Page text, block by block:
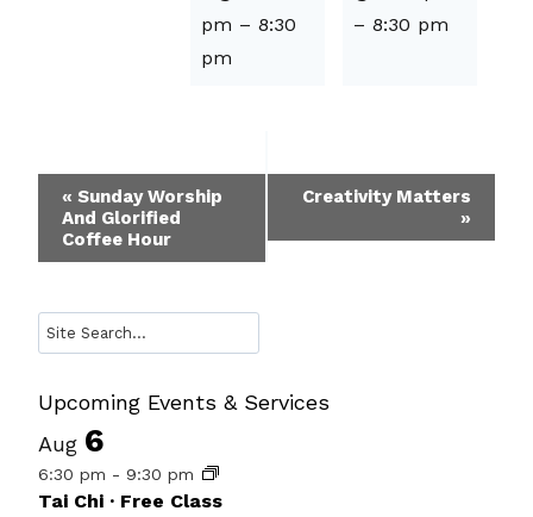
pm – 8:30
pm
– 8:30 pm
Event
Navigation
« Sunday Worship
And Glorified
Coffee Hour
Creativity Matters
»
Search
Upcoming Events & Services
Aug 6
6:30 pm - 9:30 pm
Tai Chi · Free Class